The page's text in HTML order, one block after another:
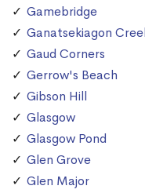
Gamebridge
Ganatsekiagon
Gaud Corners
Gerrow's Beach
Gibson Hill
Glasgow
Glasgow Pond
Glen Grove
Glen Major